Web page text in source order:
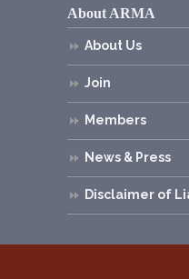
About ARMA
About Us
Join
Members
News & Press
Disclaimer of